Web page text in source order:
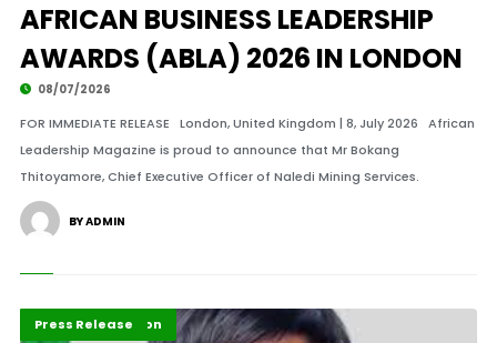
AFRICAN BUSINESS LEADERSHIP
AWARDS (ABLA) 2026 IN LONDON
08/07/2026
FOR IMMEDIATE RELEASE London, United Kingdom | 8, July 2026 African
Leadership Magazine is proud to announce that Mr Bokang
Thitoyamore, Chief Executive Officer of Naledi Mining Services.
BY ADMIN
ABLA 2026
Health Innovation
Press Release